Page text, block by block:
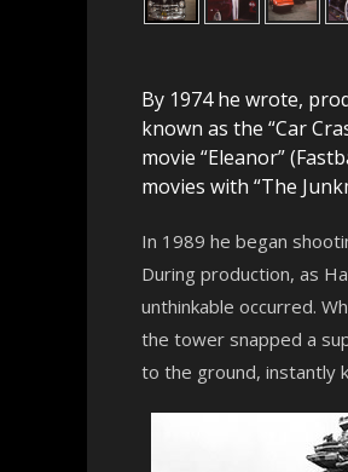
By 1974 he wrote,
known as the “Car
movie “Eleanor”
movies with “The
In 1989 he began
During production, as
unthinkable occurred.
the tower snapped a
to the ground, instantly